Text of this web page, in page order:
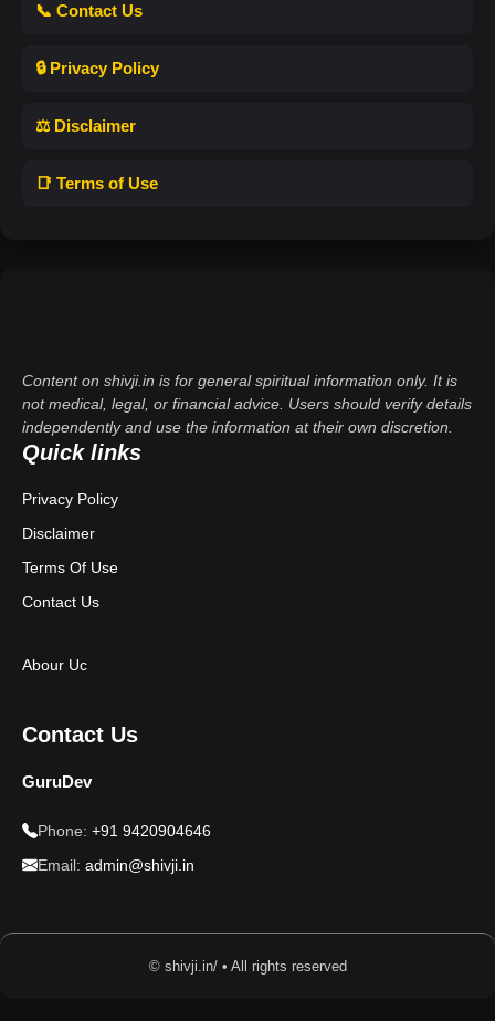
📞 Contact Us
🔒 Privacy Policy
⚖️ Disclaimer
📑 Terms of Use
Content on shivji.in is for general spiritual information only. It is
not medical, legal, or financial advice. Users should verify details
independently and use the information at their own discretion.
Quick links
Privacy Policy
Disclaimer
Terms Of Use
Contact Us
Abour Uc
Contact Us
GuruDev
Phone: +91 9420904646
Email: admin@shivji.in
© shivji.in/ • All rights reserved